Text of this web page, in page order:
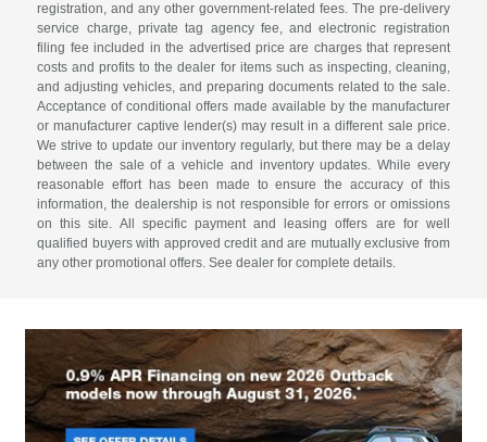
registration, and any other government-related fees. The pre-delivery
service charge, private tag agency fee, and electronic registration
filing fee included in the advertised price are charges that represent
costs and profits to the dealer for items such as inspecting, cleaning,
and adjusting vehicles, and preparing documents related to the sale.
Acceptance of conditional offers made available by the manufacturer
or manufacturer captive lender(s) may result in a different sale price.
We strive to update our inventory regularly, but there may be a delay
between the sale of a vehicle and inventory updates. While every
reasonable effort has been made to ensure the accuracy of this
information, the dealership is not responsible for errors or omissions
on this site. All specific payment and leasing offers are for well
qualified buyers with approved credit and are mutually exclusive from
any other promotional offers. See dealer for complete details.